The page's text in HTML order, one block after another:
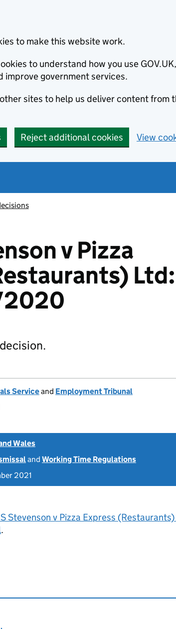
to make this website work.
to understand how you use GOV.UK,
improve government services.
sites to help us deliver content from
Reject additional cookies View
v Pizza
Ltd:
Serviceand Employment Tribunal
Wales
and Working Time Regulations
2021
Stevenson v Pizza Express
.